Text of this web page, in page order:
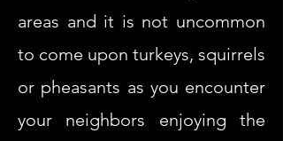
areas and it is not uncommon
to come upon turkeys, squirrels
or pheasants as you encounter
your neighbors enjoying the